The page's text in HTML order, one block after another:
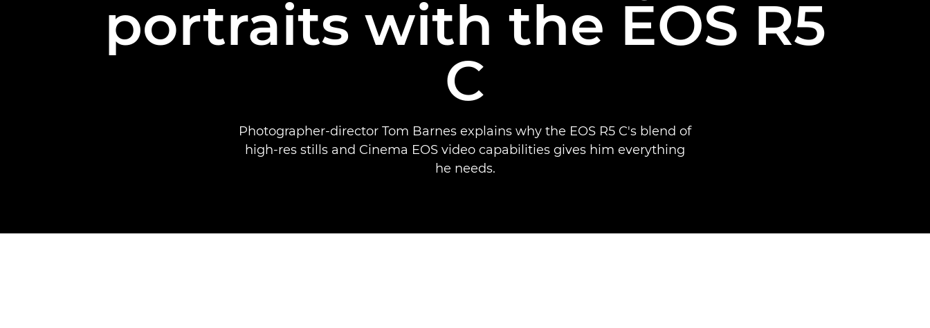
portraits with the EOS R5
C
Photographer-director Tom Barnes explains why the EOS R5 C's blend of
high-res stills and Cinema EOS video capabilities gives him everything
he needs.